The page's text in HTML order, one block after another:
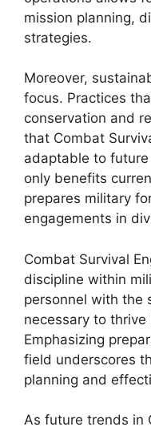
mission planning,
strategies.
Moreover,
focus. Practices
conservation and
that Combat
adaptable to
only benefits
prepares military
engagements in
Combat Survival
discipline within
personnel with the
necessary to
Emphasizing
field underscores
planning and
As future trends in